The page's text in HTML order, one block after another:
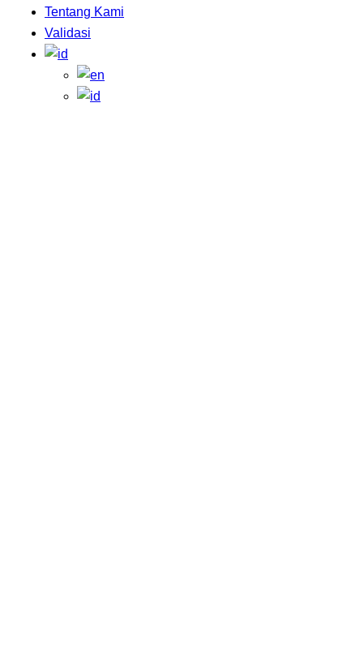
Tentang Kami
Validasi